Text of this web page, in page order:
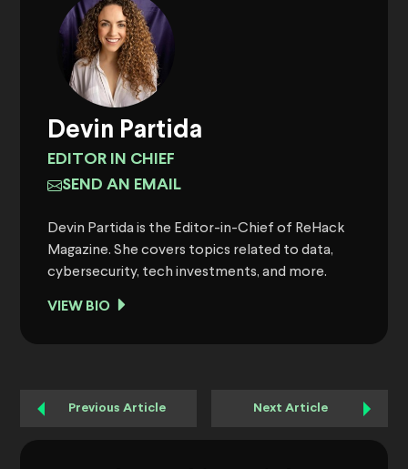
Devin Partida
EDITOR IN CHIEF
SEND AN EMAIL
Devin Partida is the Editor-in-Chief of ReHack
Magazine. She covers topics related to data,
cybersecurity, tech investments, and more.
VIEW BIO
Previous Article Next Article